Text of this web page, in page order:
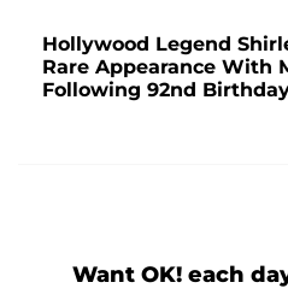
Hollywood Legend
Rare Appearance With
Following 92nd
Want OK! each